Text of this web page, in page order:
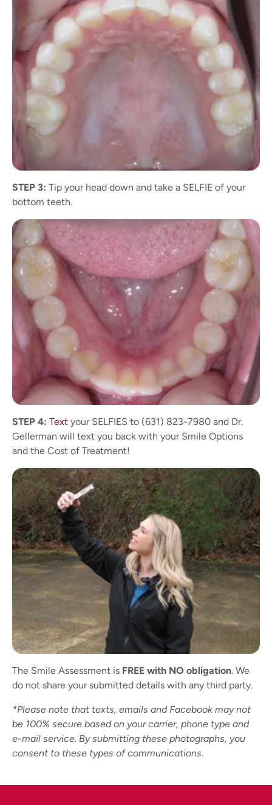
STEP 3: Tip your head down and take a SELFIE of your
bottom teeth.
STEP 4: Text your SELFIES to (631) 823-7980 and Dr.
Gellerman will text you back with your Smile Options
and the Cost of Treatment!
The Smile Assessment is FREE with NO obligation. We
do not share your submitted details with any third party.
*Please note that texts, emails and Facebook may not
be 100% secure based on your carrier, phone type and
e-mail service. By submitting these photographs, you
consent to these types of communications.